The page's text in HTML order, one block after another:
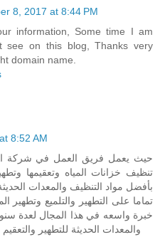
8, 2017 at 8:44 PM
information, Some time I am
see on this blog, Thanks very
domain name.
8:52 AM
حيث يعمل فريق العمل في شركة
تنظيف خزانات المياه وتعقيمها
بأفضل مواد التنظيف والمعدات
تماما على التطهير والتلميع وتطهير
خبرة واسعه في هذا المجال لعدة
والمعدات الحديثة للتطهير والتعقيم